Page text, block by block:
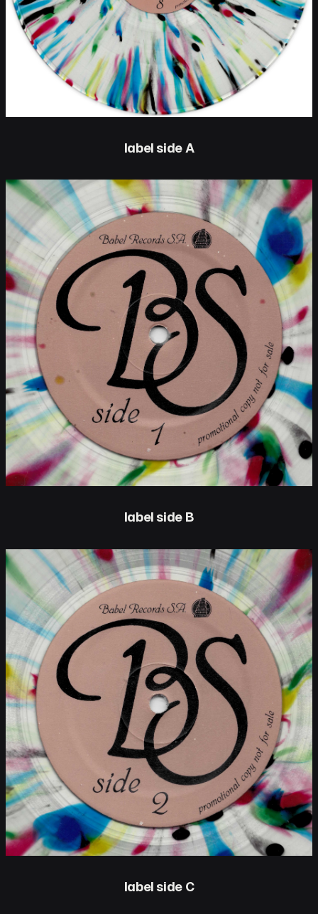
label side A
label side B
label side C